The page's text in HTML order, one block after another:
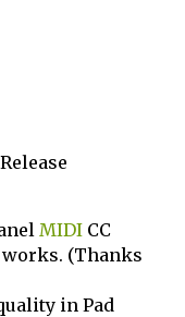
MIDI CC
(Thanks
in Pad